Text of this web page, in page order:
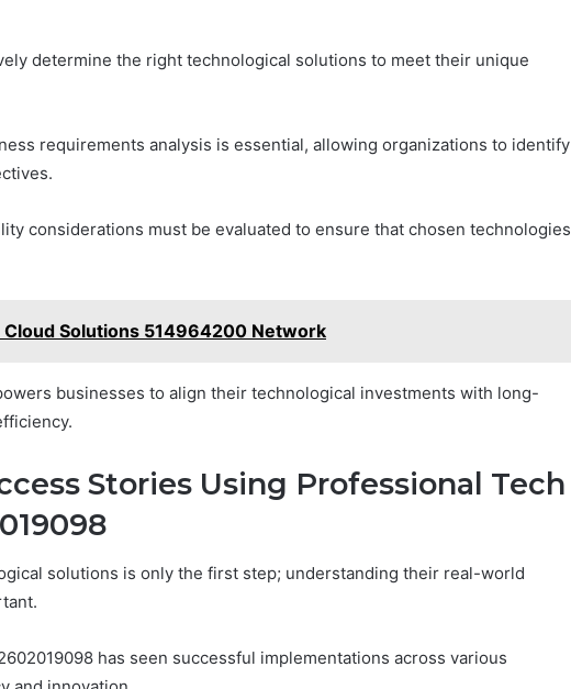
determine the right technological solutions to meet their unique
requirements analysis is essential, allowing organizations to identify
considerations must be evaluated to ensure that chosen technologies
Cloud Solutions 514964200 Network
businesses to align their technological investments with long-
Stories Using Professional Tech
solutions is only the first step; understanding their real-world
has seen successful implementations across various